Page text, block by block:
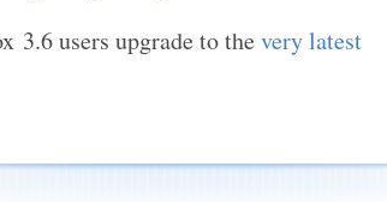
3.6 users upgrade to thevery latest